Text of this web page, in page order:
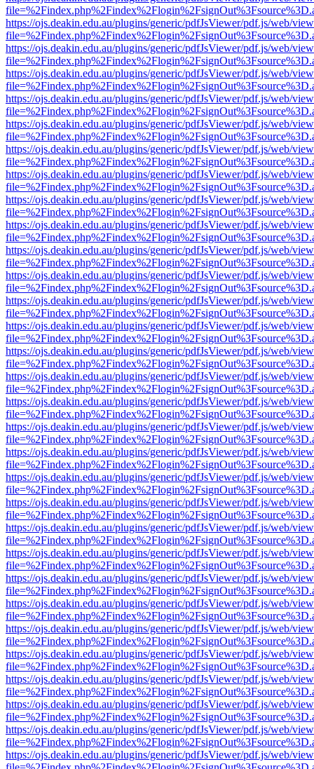
https://ojs.deakin.edu.au/plugins/generic/pdfJsViewer/pdf.js/web/
https://ojs.deakin.edu.au/plugins/generic/pdfJsViewer/pdf.js/web/
https://ojs.deakin.edu.au/plugins/generic/pdfJsViewer/pdf.js/web/
https://ojs.deakin.edu.au/plugins/generic/pdfJsViewer/pdf.js/web/
https://ojs.deakin.edu.au/plugins/generic/pdfJsViewer/pdf.js/web/
https://ojs.deakin.edu.au/plugins/generic/pdfJsViewer/pdf.js/web/
https://ojs.deakin.edu.au/plugins/generic/pdfJsViewer/pdf.js/web/
https://ojs.deakin.edu.au/plugins/generic/pdfJsViewer/pdf.js/web/
https://ojs.deakin.edu.au/plugins/generic/pdfJsViewer/pdf.js/web/
https://ojs.deakin.edu.au/plugins/generic/pdfJsViewer/pdf.js/web/
https://ojs.deakin.edu.au/plugins/generic/pdfJsViewer/pdf.js/web/
https://ojs.deakin.edu.au/plugins/generic/pdfJsViewer/pdf.js/web/
https://ojs.deakin.edu.au/plugins/generic/pdfJsViewer/pdf.js/web/
https://ojs.deakin.edu.au/plugins/generic/pdfJsViewer/pdf.js/web/
https://ojs.deakin.edu.au/plugins/generic/pdfJsViewer/pdf.js/web/
https://ojs.deakin.edu.au/plugins/generic/pdfJsViewer/pdf.js/web/
https://ojs.deakin.edu.au/plugins/generic/pdfJsViewer/pdf.js/web/
https://ojs.deakin.edu.au/plugins/generic/pdfJsViewer/pdf.js/web/
https://ojs.deakin.edu.au/plugins/generic/pdfJsViewer/pdf.js/web/
https://ojs.deakin.edu.au/plugins/generic/pdfJsViewer/pdf.js/web/
https://ojs.deakin.edu.au/plugins/generic/pdfJsViewer/pdf.js/web/
https://ojs.deakin.edu.au/plugins/generic/pdfJsViewer/pdf.js/web/
https://ojs.deakin.edu.au/plugins/generic/pdfJsViewer/pdf.js/web/
https://ojs.deakin.edu.au/plugins/generic/pdfJsViewer/pdf.js/web/
https://ojs.deakin.edu.au/plugins/generic/pdfJsViewer/pdf.js/web/
https://ojs.deakin.edu.au/plugins/generic/pdfJsViewer/pdf.js/web/
https://ojs.deakin.edu.au/plugins/generic/pdfJsViewer/pdf.js/web/
https://ojs.deakin.edu.au/plugins/generic/pdfJsViewer/pdf.js/web/
https://ojs.deakin.edu.au/plugins/generic/pdfJsViewer/pdf.js/web/
https://ojs.deakin.edu.au/plugins/generic/pdfJsViewer/pdf.js/web/